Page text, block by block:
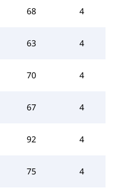
68 4
63 4
70 4
67 4
92 4
75 4